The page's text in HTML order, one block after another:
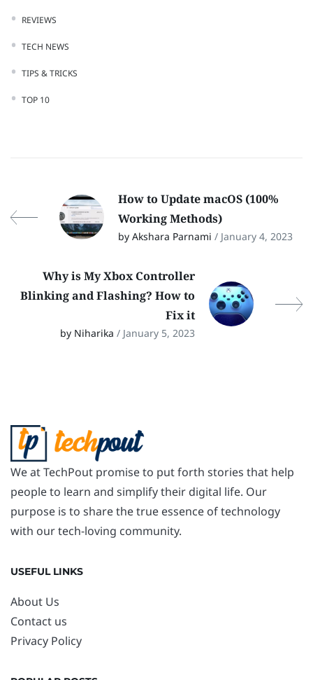
REVIEWS
TECH NEWS
TIPS & TRICKS
TOP 10
How to Update macOS (100%
Working Methods)
by Akshara Parnami / January 4, 2023
Why is My Xbox Controller
Blinking and Flashing? How to
Fix it
by Niharika / January 5, 2023
We at TechPout promise to put forth stories that help
people to learn and simplify their digital life. Our
purpose is to share the true essence of technology
with our tech-loving community.
USEFUL LINKS
About Us
Contact us
Privacy Policy